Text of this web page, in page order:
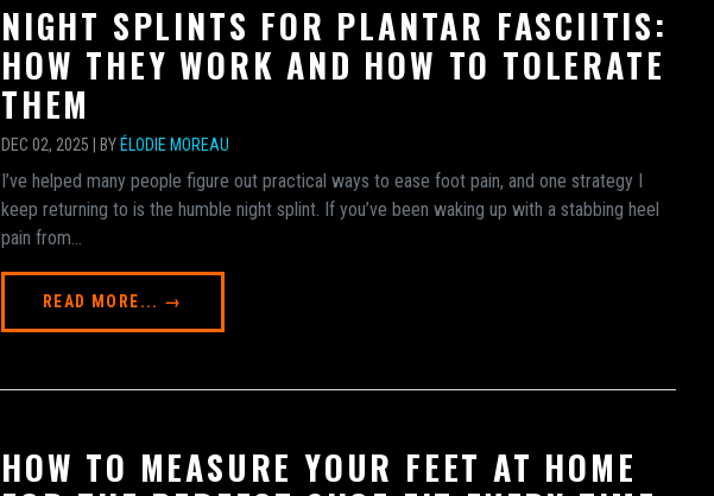
NIGHT SPLINTS FOR PLANTAR FASCIITIS:
HOW THEY WORK AND HOW TO TOLERATE
THEM
DEC 02, 2025 | BY ÉLODIE MOREAU
I’ve helped many people figure out practical ways to ease foot pain, and one strategy I
keep returning to is the humble night splint. If you’ve been waking up with a stabbing heel
pain from...
READ MORE... →
HOW TO MEASURE YOUR FEET AT HOME